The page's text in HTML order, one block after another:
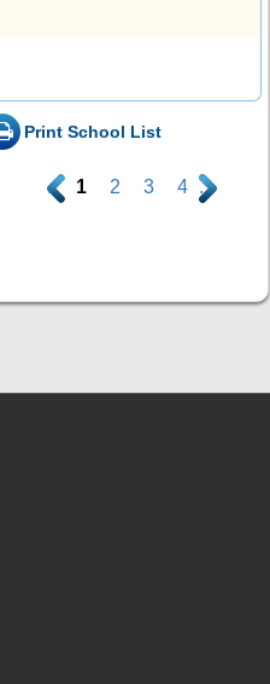
Print School List
. 1 2 3 4 .